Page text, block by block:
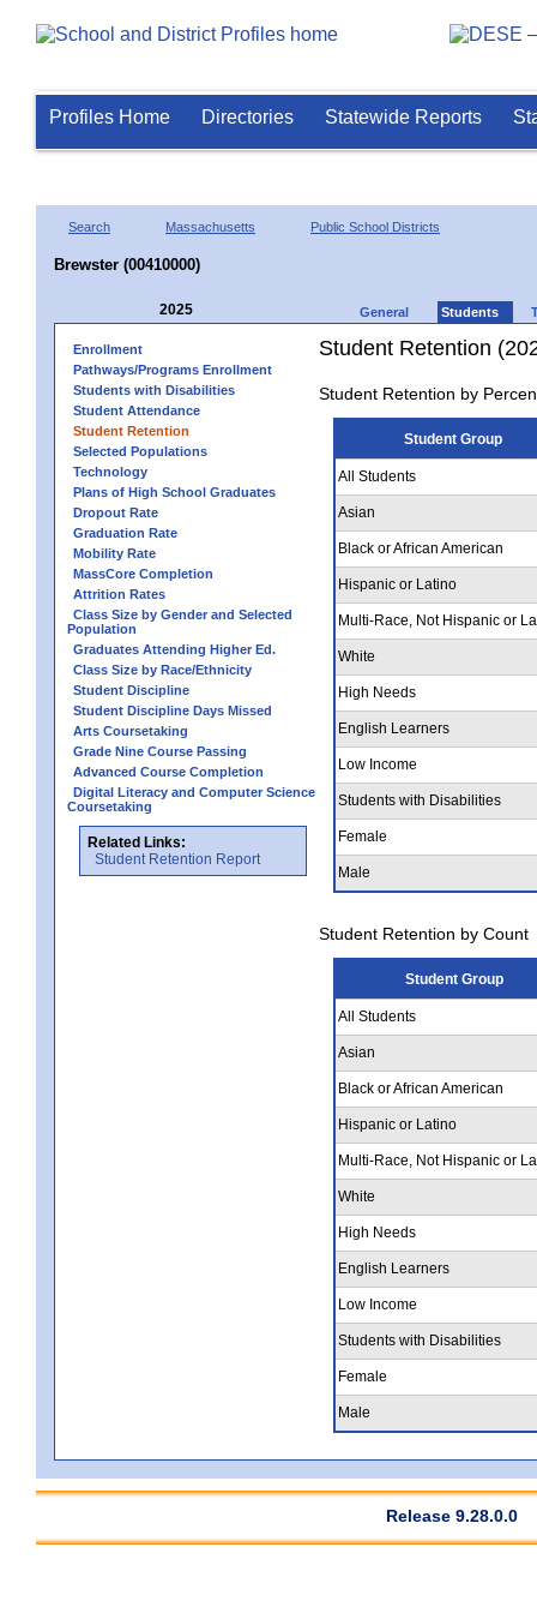
Profiles Home Directories Statewide Reports
Search Massachusetts Public School Districts
Brewster (00410000)
2025 General Students
Enrollment
Pathways/Programs Enrollment
Students with Disabilities
Student Attendance
Student Retention
Selected Populations
Technology
Plans of High School Graduates
Dropout Rate
Graduation Rate
Mobility Rate
MassCore Completion
Attrition Rates
Class Size by Gender and Selected
Population
Graduates Attending Higher Ed.
Class Size by Race/Ethnicity
Student Discipline
Student Discipline Days Missed
Arts Coursetaking
Grade Nine Course Passing
Advanced Course Completion
Digital Literacy and Computer Science
Coursetaking
Related Links:
Student Retention Report
Student Retention
Student Retention by
Student Group
All Students
Asian
Black or African American
Hispanic or Latino
Multi-Race, Not Hispanic or
White
High Needs
English Learners
Low Income
Students with Disabilities
Female
Male
Student Retention by Count
Student Group
All Students
Asian
Black or African American
Hispanic or Latino
Multi-Race, Not Hispanic or
White
High Needs
English Learners
Low Income
Students with Disabilities
Female
Male
Release 9.28.0.0